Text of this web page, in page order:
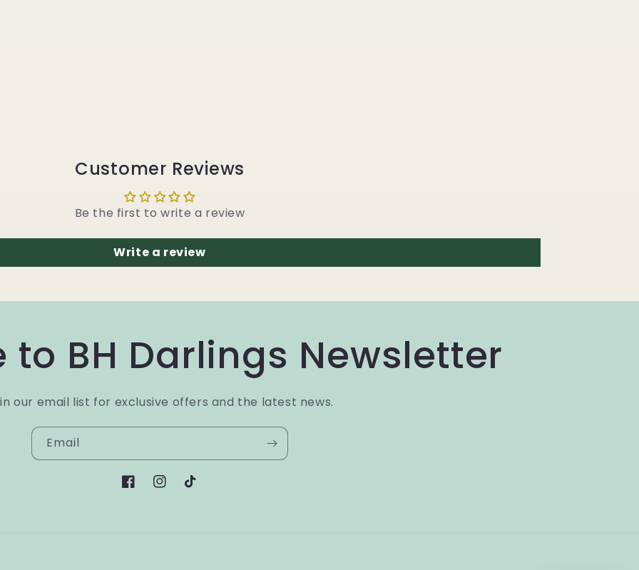
Customer Reviews
Be the first to write a review
Write a review
to BH Darlings Newsletter
our email list for exclusive offers and the latest news.
Email
FacebookInstagram
TikTok